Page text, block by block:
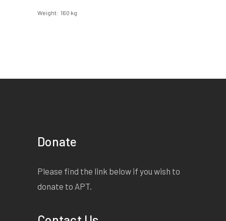
Weight 160 kg
Donate
Please find the link below if you wish to
donate to APT.